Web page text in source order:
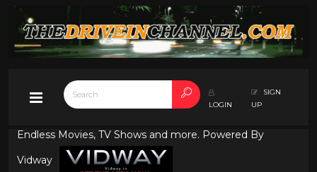
LOGIN
SIGN
UP
Endless Movies, TV Shows and more. Powered By
Vidway